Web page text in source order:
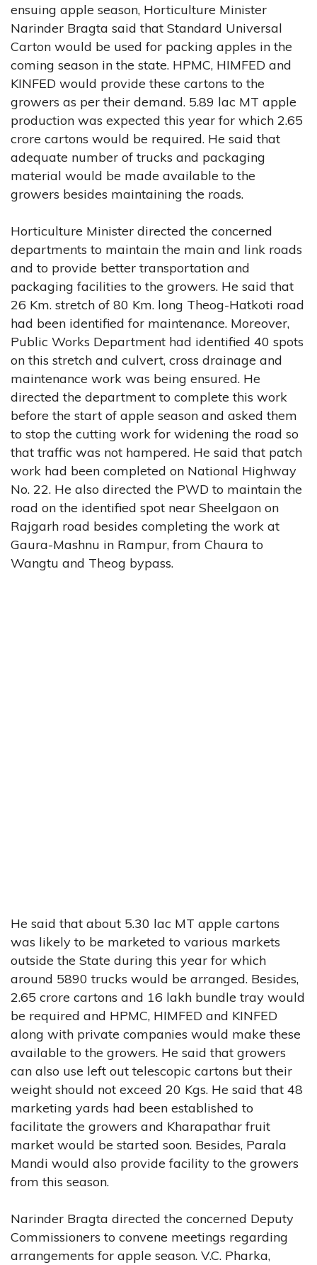
ensuing apple season, Horticulture Minister
Narinder Bragta said that Standard Universal
Carton would be used for packing apples in the
coming season in the state. HPMC, HIMFED and
KINFED would provide these cartons to the
growers as per their demand. 5.89 lac MT apple
production was expected this year for which 2.65
crore cartons would be required. He said that
adequate number of trucks and packaging
material would be made available to the
growers besides maintaining the roads.
Horticulture Minister directed the concerned
departments to maintain the main and link roads
and to provide better transportation and
packaging facilities to the growers. He said that
26 Km. stretch of 80 Km. long Theog-Hatkoti road
had been identified for maintenance. Moreover,
Public Works Department had identified 40 spots
on this stretch and culvert, cross drainage and
maintenance work was being ensured. He
directed the department to complete this work
before the start of apple season and asked them
to stop the cutting work for widening the road so
that traffic was not hampered. He said that patch
work had been completed on National Highway
No. 22. He also directed the PWD to maintain the
road on the identified spot near Sheelgaon on
Rajgarh road besides completing the work at
Gaura-Mashnu in Rampur, from Chaura to
Wangtu and Theog bypass.
He said that about 5.30 lac MT apple cartons
was likely to be marketed to various markets
outside the State during this year for which
around 5890 trucks would be arranged. Besides,
2.65 crore cartons and 16 lakh bundle tray would
be required and HPMC, HIMFED and KINFED
along with private companies would make these
available to the growers. He said that growers
can also use left out telescopic cartons but their
weight should not exceed 20 Kgs. He said that 48
marketing yards had been established to
facilitate the growers and Kharapathar fruit
market would be started soon. Besides, Parala
Mandi would also provide facility to the growers
from this season.
Narinder Bragta directed the concerned Deputy
Commissioners to convene meetings regarding
arrangements for apple season. V.C. Pharka,